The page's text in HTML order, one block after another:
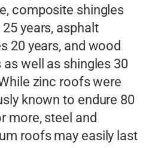
composite shingles
years, asphalt
20 years, and wood
as well as shingles 30
zinc roofs were
known to endure 80
more, steel and
roofs may easily last